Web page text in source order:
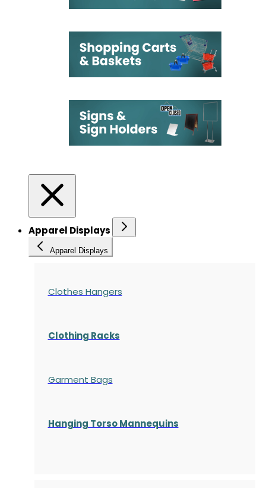
Apparel Displays
Apparel Displays
Clothes Hangers
Clothing Racks
Garment Bags
Hanging Torso Mannequins